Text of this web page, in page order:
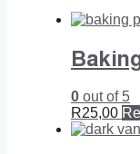
0 out of 5
R25,00